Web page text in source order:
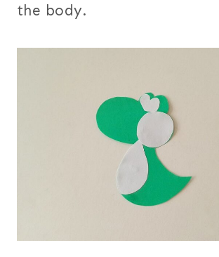
the body.